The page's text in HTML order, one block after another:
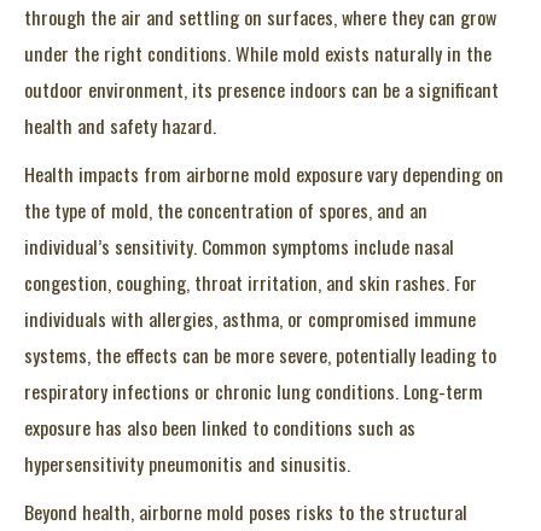
through the air and settling on surfaces, where they can grow
under the right conditions. While mold exists naturally in the
outdoor environment, its presence indoors can be a significant
health and safety hazard.
Health impacts from airborne mold exposure vary depending on
the type of mold, the concentration of spores, and an
individual’s sensitivity. Common symptoms include nasal
congestion, coughing, throat irritation, and skin rashes. For
individuals with allergies, asthma, or compromised immune
systems, the effects can be more severe, potentially leading to
respiratory infections or chronic lung conditions. Long-term
exposure has also been linked to conditions such as
hypersensitivity pneumonitis and sinusitis.
Beyond health, airborne mold poses risks to the structural